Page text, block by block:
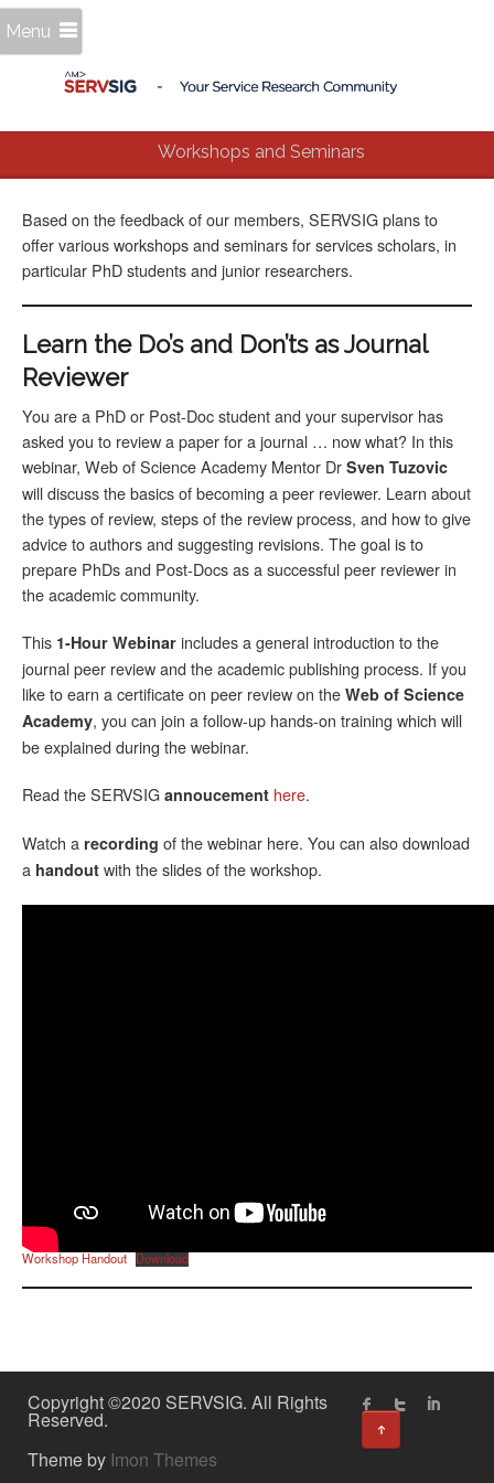
Menu
Workshops and Seminars
Based on the feedback of our members, SERVSIG plans to
offer various workshops and seminars for services scholars, in
particular PhD students and junior researchers.
Learn the Do’s and Don’ts as Journal
Reviewer
You are a PhD or Post-Doc student and your supervisor has
asked you to review a paper for a journal … now what? In this
webinar, Web of Science Academy Mentor Dr Sven Tuzovic
will discuss the basics of becoming a peer reviewer. Learn about
the types of review, steps of the review process, and how to give
advice to authors and suggesting revisions. The goal is to
prepare PhDs and Post-Docs as a successful peer reviewer in
the academic community.
This 1-Hour Webinar includes a general introduction to the
journal peer review and the academic publishing process. If you
like to earn a certificate on peer review on the Web of Science
Academy, you can join a follow-up hands-on training which will
be explained during the webinar.
Read the SERVSIG annoucement here.
Watch a recording of the webinar here. You can also download
a handout with the slides of the workshop.
Workshop Handout Download
Copyright ©2020 SERVSIG. All Rights
Reserved.
Theme by Imon Themes
↑